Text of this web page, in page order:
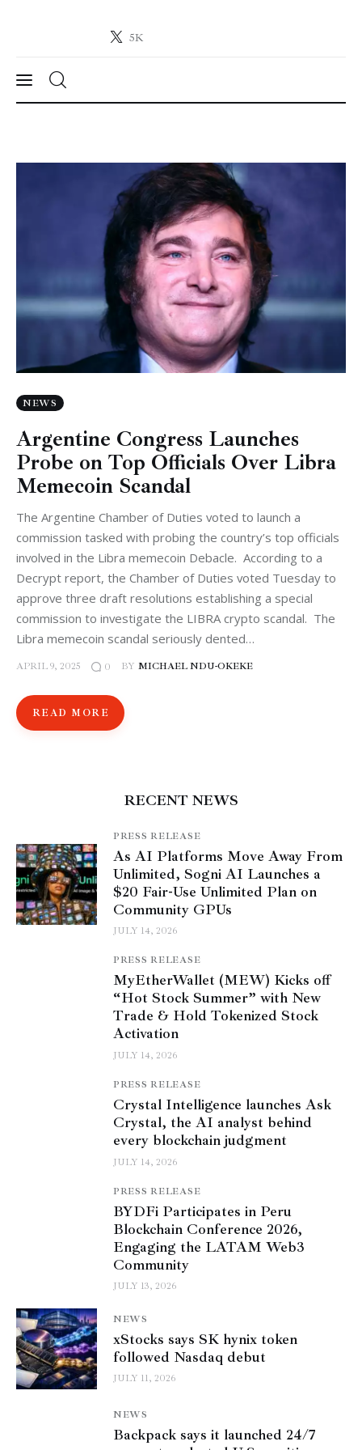
5K
Crypto-News.net
Press Release
NEWS
Argentine Congress Launches
Probe on Top Officials Over Libra
Memecoin Scandal
The Argentine Chamber of Duties voted to launch a
commission tasked with probing the country’s top officials
involved in the Libra memecoin Debacle. According to a
Decrypt report, the Chamber of Duties voted Tuesday to
approve three draft resolutions establishing a special
commission to investigate the LIBRA crypto scandal. The
Libra memecoin scandal seriously dented…
APRIL 9, 2025 0 BY MICHAEL NDU-OKEKE
READ MORE
RECENT NEWS
PRESS RELEASE
As AI Platforms Move Away From
Unlimited, Sogni AI Launches a
$20 Fair-Use Unlimited Plan on
Community GPUs
JULY 14, 2026
PRESS RELEASE
MyEtherWallet (MEW) Kicks off
“Hot Stock Summer” with New
Trade & Hold Tokenized Stock
Activation
JULY 14, 2026
PRESS RELEASE
Crystal Intelligence launches Ask
Crystal, the AI analyst behind
every blockchain judgment
JULY 14, 2026
PRESS RELEASE
BYDFi Participates in Peru
Blockchain Conference 2026,
Engaging the LATAM Web3
Community
JULY 13, 2026
NEWS
xStocks says SK hynix token
followed Nasdaq debut
JULY 11, 2026
NEWS
Backpack says it launched 24/7